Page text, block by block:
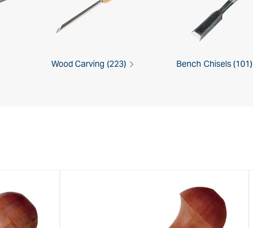
Wood Carving (223) Bench Chisels (101)